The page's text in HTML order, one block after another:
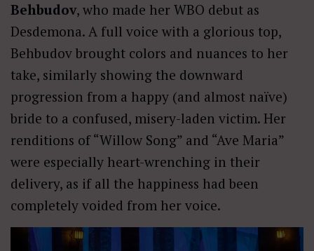
Behbudov, who made her WBO debut as
Desdemona. A full voice with a glorious top,
Behbudov brought colors and nuances to her
take, similarly showing the downward
progression from a happy (and almost naïve)
bride to a confused, misery-laden victim. Her
renditions of “Willow Song” and “Ave Maria”
were especially heart-wrenching in their
delivery, as if all the happiness had been
completely voided from her voice.